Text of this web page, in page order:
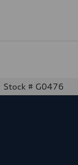
Stock # G0476